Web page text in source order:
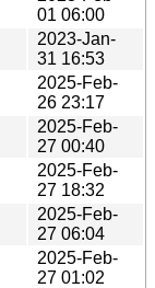
01 06:00
2023-Jan-
31 16:53
2025-Feb-
26 23:17
2025-Feb-
27 00:40
2025-Feb-
27 18:32
2025-Feb-
27 06:04
2025-Feb-
27 01:02